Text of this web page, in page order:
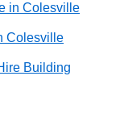
in Colesville
Colesville
Building